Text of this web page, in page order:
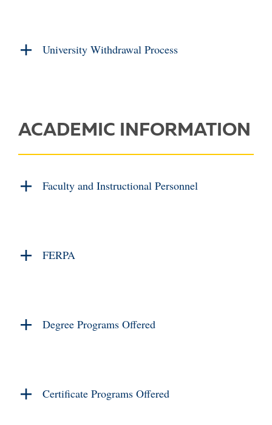
University Withdrawal Process
ACADEMIC INFORMATION
Faculty and Instructional Personnel
FERPA
Degree Programs Offered
Certificate Programs Offered